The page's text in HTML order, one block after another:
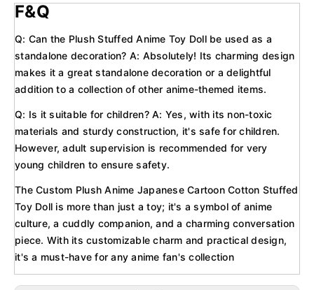
F&Q
Q: Can the Plush Stuffed Anime Toy Doll be used as a
standalone decoration? A: Absolutely! Its charming design
makes it a great standalone decoration or a delightful
addition to a collection of other anime-themed items.
Q: Is it suitable for children? A: Yes, with its non-toxic
materials and sturdy construction, it's safe for children.
However, adult supervision is recommended for very
young children to ensure safety.
The Custom Plush Anime Japanese Cartoon Cotton Stuffed
Toy Doll is more than just a toy; it's a symbol of anime
culture, a cuddly companion, and a charming conversation
piece. With its customizable charm and practical design,
it's a must-have for any anime fan's collection